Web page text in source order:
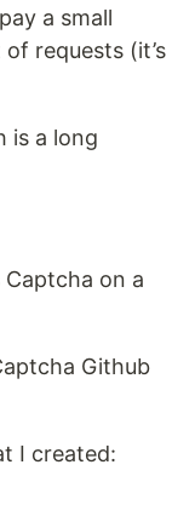
a small
requests (it’s
is a long
Captcha on a
Github
I created: